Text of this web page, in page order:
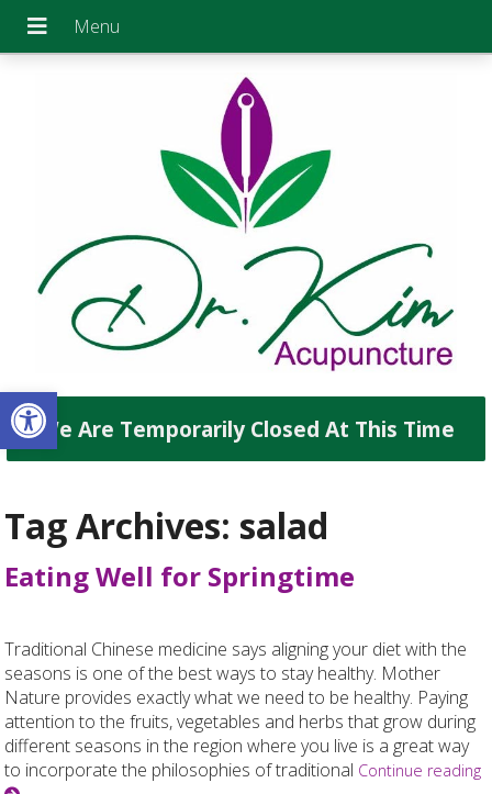
Open toolbar
We Are Temporarily Closed At This Time
Tag Archives: salad
Eating Well for Springtime
Traditional Chinese medicine says aligning your diet with the
seasons is one of the best ways to stay healthy. Mother
Nature provides exactly what we need to be healthy. Paying
attention to the fruits, vegetables and herbs that grow during
different seasons in the region where you live is a great way
to incorporate the philosophies of traditional Continue reading